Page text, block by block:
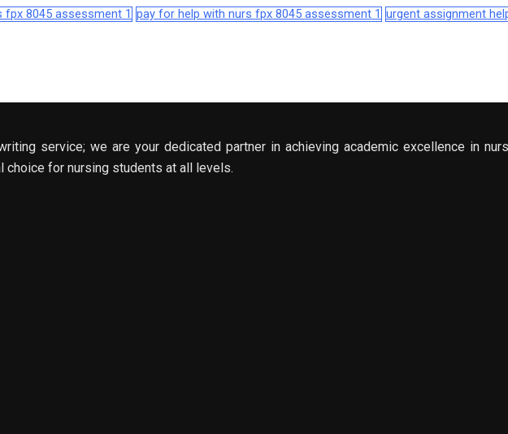
fpx 8045 assessment 1 pay for help with nurs fpx 8045 assessment 1 urgent assignment
service; we are your dedicated partner in achieving academic excellence in
choice for nursing students at all levels.